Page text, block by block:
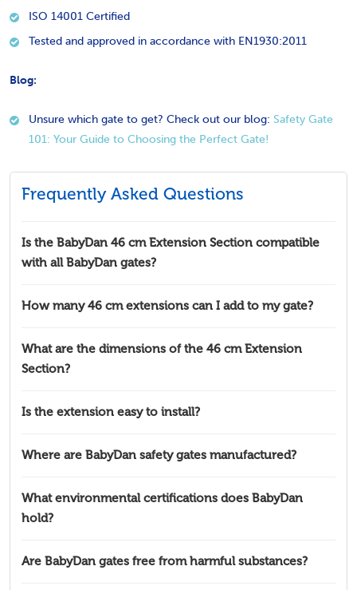
ISO 14001 Certified
Tested and approved in accordance with EN1930:2011
Blog:
Unsure which gate to get? Check out our blog: Safety Gate
101: Your Guide to Choosing the Perfect Gate!
Frequently Asked Questions
Is the BabyDan 46 cm Extension Section compatible
with all BabyDan gates?
How many 46 cm extensions can I add to my gate?
What are the dimensions of the 46 cm Extension
Section?
Is the extension easy to install?
Where are BabyDan safety gates manufactured?
What environmental certifications does BabyDan
hold?
Are BabyDan gates free from harmful substances?